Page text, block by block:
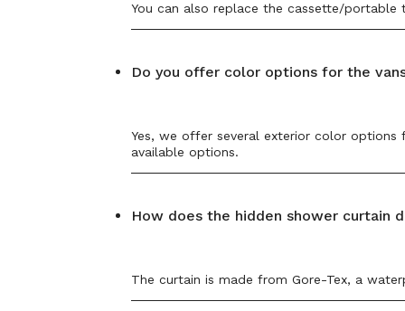
You can also replace the cassette/
Do you offer color options for the
Yes, we offer several exterior color
available options.
How does the hidden shower curtain
The curtain is made from Gore-Tex, a